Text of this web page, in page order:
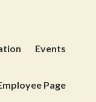
Events
Page